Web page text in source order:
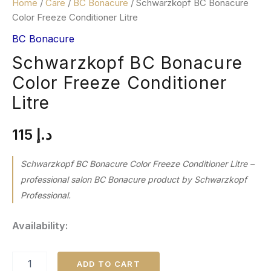
Home / Care / BC Bonacure / Schwarzkopf BC Bonacure
Color Freeze Conditioner Litre
BC Bonacure
Schwarzkopf BC Bonacure
Color Freeze Conditioner
Litre
د.إ
Schwarzkopf BC Bonacure Color Freeze Conditioner Litre –
professional salon BC Bonacure product by Schwarzkopf
Professional.
Availability:
ADD TO CART